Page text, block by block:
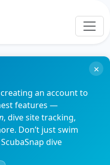
an account to
features —
, dive site tracking,
Don’t just swim
dive
×